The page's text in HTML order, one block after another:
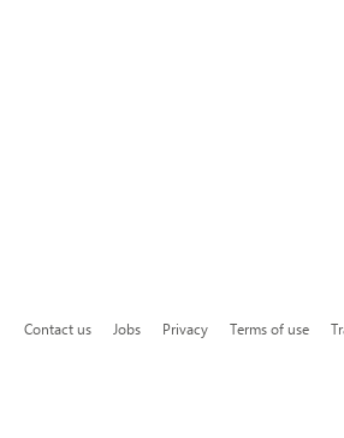
Contact us Jobs Privacy Terms of use